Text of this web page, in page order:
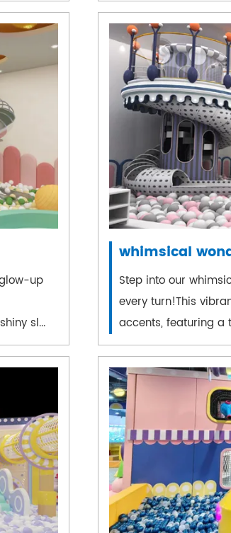
up
sl...
whimsical
Step into our
every turn!This
accents, featuring a